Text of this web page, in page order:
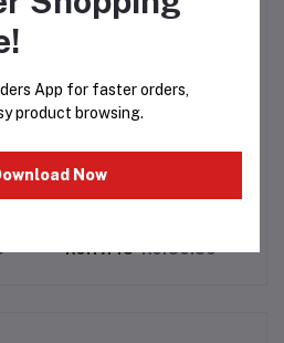
Rs117.45 Rs130.50
App for faster orders,
product browsing.
Now